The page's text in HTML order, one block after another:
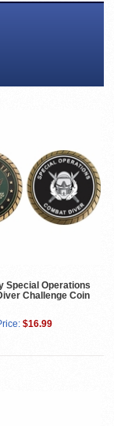
Special Operations
Challenge Coin
$16.99